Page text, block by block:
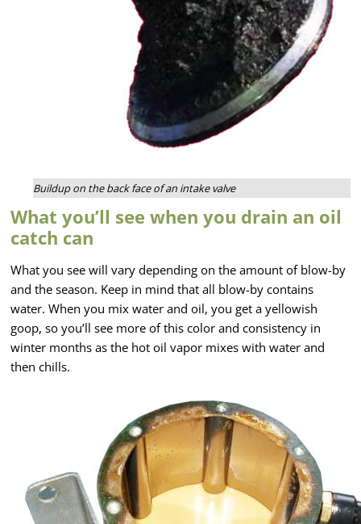
Buildup on the back face of an intake valve
What you’ll see when you drain an oil
catch can
What you see will vary depending on the amount of blow-by
and the season. Keep in mind that all blow-by contains
water. When you mix water and oil, you get a yellowish
goop, so you’ll see more of this color and consistency in
winter months as the hot oil vapor mixes with water and
then chills.